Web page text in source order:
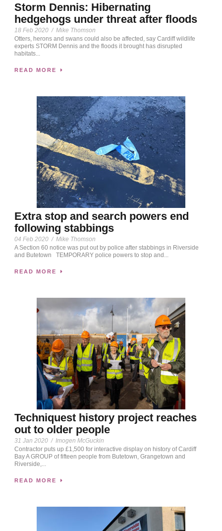
Storm Dennis: Hibernating
hedgehogs under threat after floods
18 Feb 2020 / Mike Thomson
Otters, herons and swans could also be affected, say Cardiff wildlife
experts STORM Dennis and the floods it brought has disrupted
habitats...
READ MORE
Extra stop and search powers end
following stabbings
04 Feb 2020 / Mike Thomson
A Section 60 notice was put out by police after stabbings in Riverside
and Butetown TEMPORARY police powers to stop and...
READ MORE
Techniquest history project reaches
out to older people
31 Jan 2020 / Imogen McGuckin
Contractor puts up £1,500 for interactive display on history of Cardiff
Bay A GROUP of fifteen people from Butetown, Grangetown and
Riverside,...
READ MORE